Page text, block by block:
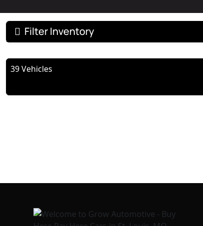
Filter Inventory
39 Vehicles